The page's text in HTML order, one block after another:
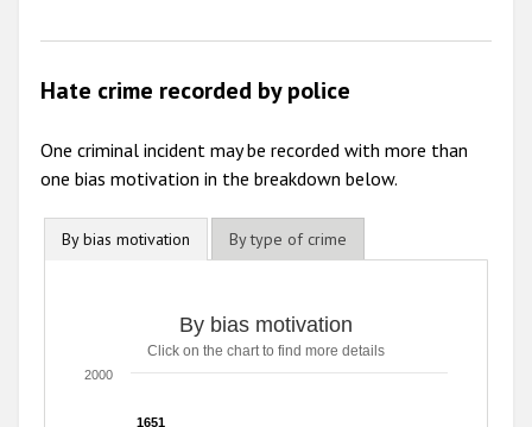
Hate crime recorded by police
One criminal incident may be recorded with more than
one bias motivation in the breakdown below.
By bias motivation By type of crime
Bar chart with 8 data series.
Click on the chart to find more details
The chart has 1 Y axis displaying values. Range: 0 to
By bias motivation
Click on the chart to find more details
1651
1651
2000